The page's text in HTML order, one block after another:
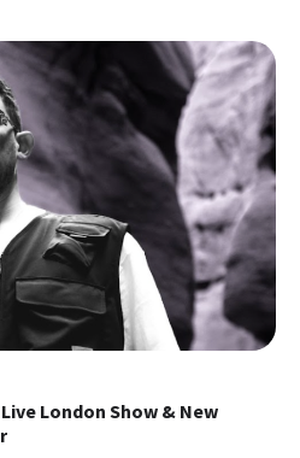
London Show & New